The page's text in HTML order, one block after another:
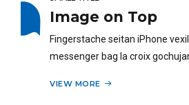
Image on Top
Fingerstache seitan iPhone
messenger bag la croix
VIEW MORE